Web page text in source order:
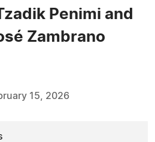
Penimi and
Zambrano
15, 2026